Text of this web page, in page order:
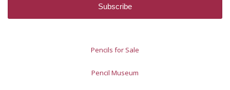
Pencils for Sale
Pencil Museum